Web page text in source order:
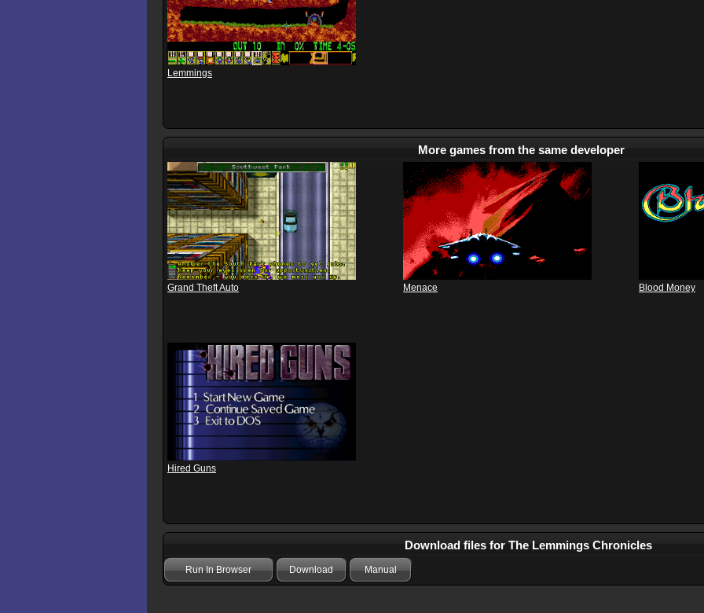
Lemmings
More games from the same developer
Grand Theft Auto Menace Blood Money
Hired Guns
Download files for The Lemmings Chronicles
Run In Browser Download Manual